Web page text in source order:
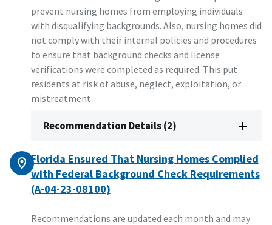
prevent nursing homes from employing individuals
with disqualifying backgrounds. Also, nursing homes did
not comply with their internal policies and procedures
to ensure that background checks and license
verifications were completed as required. This put
residents at risk of abuse, neglect, exploitation, or
mistreatment.
Recommendation Details (2)
Florida Ensured That Nursing Homes Complied
with Federal Background Check Requirements
(A-04-23-08100)
Recommendations are updated each month and may